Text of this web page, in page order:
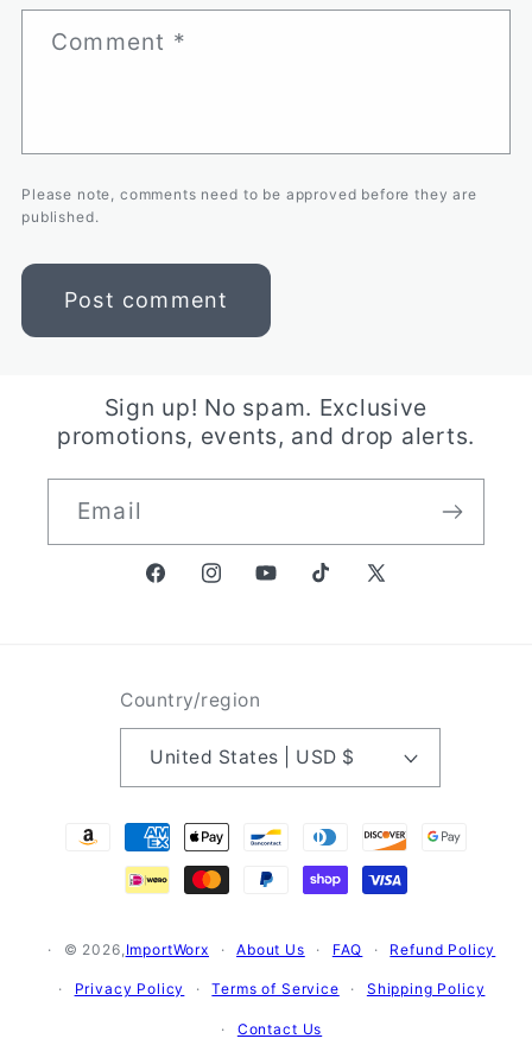
Comment *
Please note, comments need to be approved before they are
published.
Sign up! No spam. Exclusive
promotions, events, and drop alerts.
Email
FacebookInstagramYouTubeTikTokX
Country/region
United States | USD $
Payment
© 2026,ImportWorx About Us FAQ Refund Policy
Privacy Policy Terms of Service Shipping Policy
Contact Us